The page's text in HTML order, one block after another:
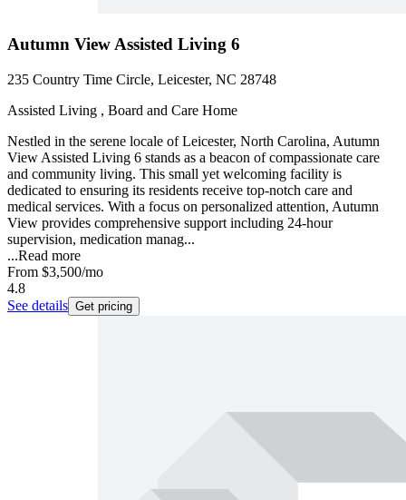
Autumn View Assisted Living 6
235 Country Time Circle, Leicester, NC 28748
Assisted Living , Board and Care Home
Nestled in the serene locale of Leicester, North Carolina, Autumn
View Assisted Living 6 stands as a beacon of compassionate care
and community living. This small yet welcoming facility is
dedicated to ensuring its residents receive top-notch care and
medical services. With a focus on personalized attention, Autumn
View provides comprehensive support including 24-hour
supervision, medication manag...
...Read more
From $3,500/mo
4.8
See details Get pricing